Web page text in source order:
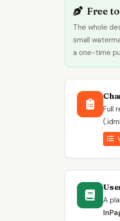
Free
The whole
small
a one-time
Full
A